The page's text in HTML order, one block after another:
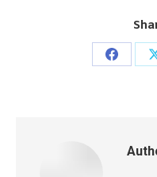
Share